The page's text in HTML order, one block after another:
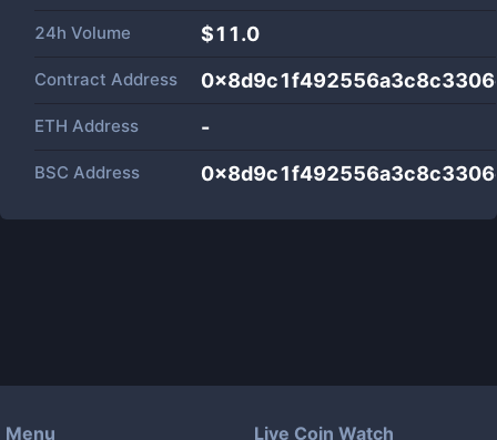
24h Volume $11.0
Contract Address
ETH Address -
BSC Address
Menu Live Coin Watch